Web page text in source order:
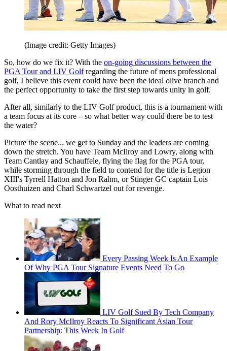
(Image credit: Getty Images)
So, how do we fix it? With the on-going discussions between the
PGA Tour and LIV Golfregarding the future of mens professional
golf, I believe this event could have been the ideal olive branch and
the perfect opportunity to take the first step towards unity in golf.
After all, similarly to the LIV Golf product, this is a tournament with
a team focus at its core – so what better way could there be to test
the water?
Picture the scene... we get to Sunday and the leaders are coming
down the stretch. You have Team McIlroy and Lowry, along with
Team Cantlay and Schauffele, flying the flag for the PGA tour,
while storming through the field to contend for the title is Legion
XIII's Tyrrell Hatton and Jon Rahm, or Stinger GC captain Lois
Oosthuizen and Charl Schwartzel out for revenge.
What to read next
Every Passing Week Is An Example
Of Why PGA Tour Signature Events Need To Go
LIV Golf Sued By Tech Company
And Rory McIlroy Reacts To Significant Asian Tour
Partnership: This Week In Golf